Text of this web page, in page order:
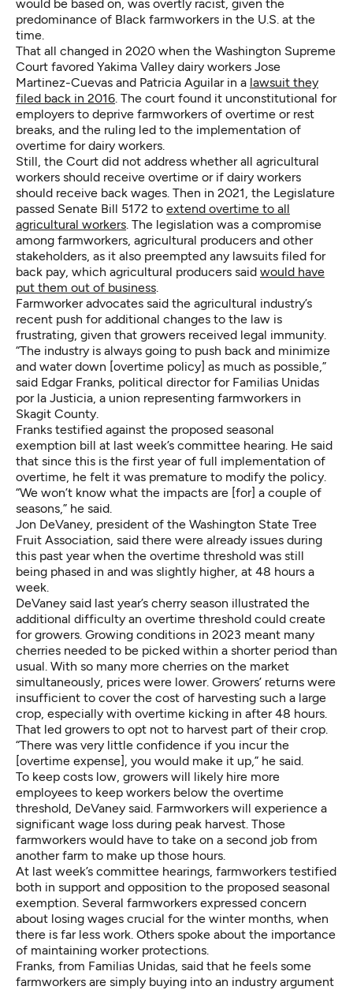
would be based on, was overtly racist, given the
predominance of Black farmworkers in the U.S. at the
time.
That all changed in 2020 when the Washington Supreme
Court favored Yakima Valley dairy workers Jose
Martinez-Cuevas and Patricia Aguilar in a lawsuit they
filed back in 2016 . The court found it unconstitutional for
employers to deprive farmworkers of overtime or rest
breaks, and the ruling led to the implementation of
overtime for dairy workers.
Still, the Court did not address whether all agricultural
workers should receive overtime or if dairy workers
should receive back wages. Then in 2021, the Legislature
passed Senate Bill 5172 to extend overtime to all
agricultural workers . The legislation was a compromise
among farmworkers, agricultural producers and other
stakeholders, as it also preempted any lawsuits filed for
back pay, which agricultural producers said would have
put them out of business
Farmworker advocates said the agricultural industry’s
recent push for additional changes to the law is
frustrating, given that growers received legal immunity.
“The industry is always going to push back and minimize
and water down [overtime policy] as much as possible,”
said Edgar Franks, political director for Familias Unidas
por la Justicia, a union representing farmworkers in
Skagit County.
Franks testified against the proposed seasonal
exemption bill at last week’s committee hearing. He said
that since this is the first year of full implementation of
overtime, he felt it was premature to modify the policy.
“We won’t know what the impacts are [for] a couple of
seasons,” he said.
Jon DeVaney, president of the Washington State Tree
Fruit Association, said there were already issues during
this past year when the overtime threshold was still
being phased in and was slightly higher, at 48 hours a
week.
DeVaney said last year’s cherry season illustrated the
additional difficulty an overtime threshold could create
for growers. Growing conditions in 2023 meant many
cherries needed to be picked within a shorter period than
usual. With so many more cherries on the market
simultaneously, prices were lower. Growers’ returns were
insufficient to cover the cost of harvesting such a large
crop, especially with overtime kicking in after 48 hours.
That led growers to opt not to harvest part of their crop.
“There was very little confidence if you incur the
[overtime expense], you would make it up,” he said.
To keep costs low, growers will likely hire more
employees to keep workers below the overtime
threshold, DeVaney said. Farmworkers will experience a
significant wage loss during peak harvest. Those
farmworkers would have to take on a second job from
another farm to make up those hours.
At last week’s committee hearings, farmworkers testified
both in support and opposition to the proposed seasonal
exemption. Several farmworkers expressed concern
about losing wages crucial for the winter months, when
there is far less work. Others spoke about the importance
of maintaining worker protections.
Franks, from Familias Unidas, said that he feels some
farmworkers are simply buying into an industry argument